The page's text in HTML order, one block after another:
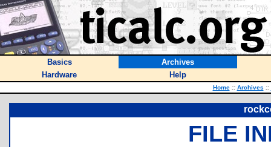
Basics
Archives
Hardware
Help
Home :: Archives ::
FILE